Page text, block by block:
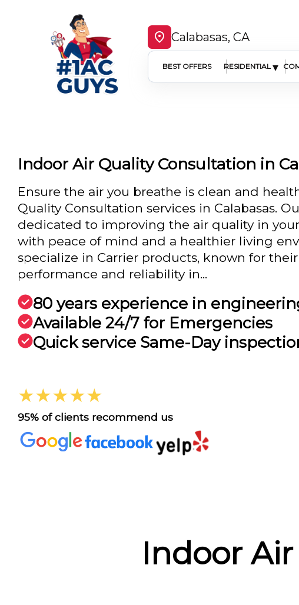
Calabasas, CA
BEST OFFERS RESIDENTIAL ▾
Indoor Air Quality Consultation in
Ensure the air you breathe is clean and
Quality Consultation services in Calabasas.
dedicated to improving the air quality in
with peace of mind and a healthier living
specialize in Carrier products, known for
performance and reliability in...
80 years experience in
Available 24/7 for Emergencies
Quick service Same-Day
★★★★★
95% of clients recommend us
Indoor